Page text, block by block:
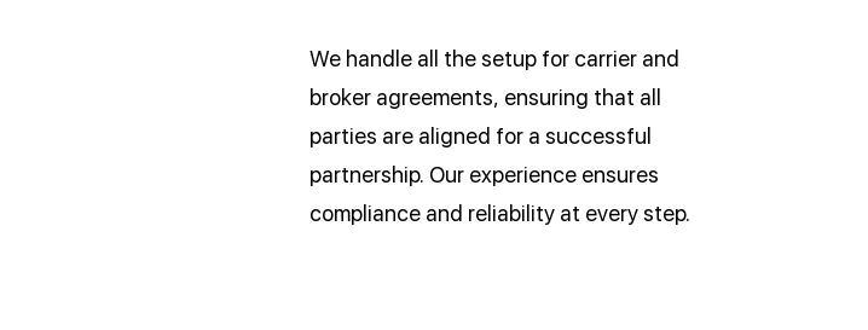
We handle all the setup for carrier and
broker agreements, ensuring that all
parties are aligned for a successful
partnership. Our experience ensures
compliance and reliability at every step.